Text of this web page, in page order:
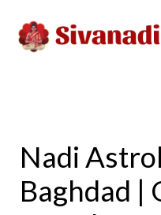
content
Nadi
Baghdad |